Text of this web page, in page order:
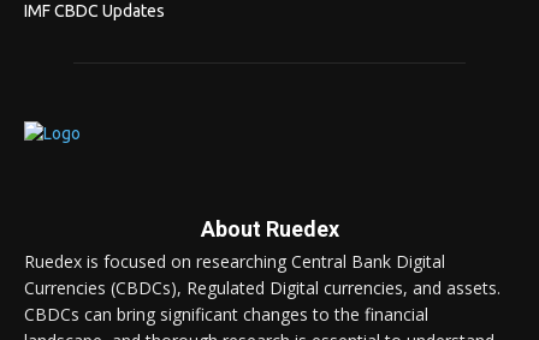
IMF CBDC Updates
About Ruedex
Ruedex is focused on researching Central Bank Digital
Currencies (CBDCs), Regulated Digital currencies, and assets.
CBDCs can bring significant changes to the financial